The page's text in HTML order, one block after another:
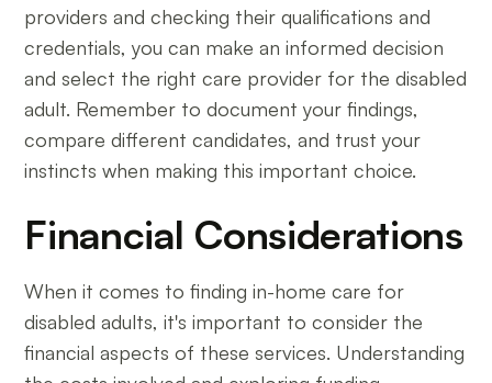
providers and checking their qualifications and
credentials, you can make an informed decision
and select the right care provider for the disabled
adult. Remember to document your findings,
compare different candidates, and trust your
instincts when making this important choice.
Financial Considerations
When it comes to finding in-home care for
disabled adults, it's important to consider the
financial aspects of these services. Understanding